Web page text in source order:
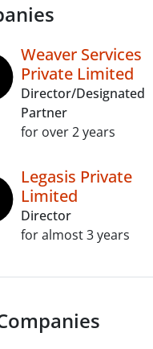
Weaver Services
Private Limited
Director/Designated
Partner
for over 2 years
Legasis Private
Limited
Director
for almost 3 years